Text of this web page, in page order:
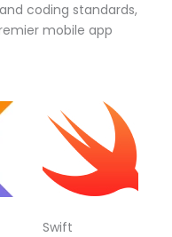
coding standards,
mobile app
Swift